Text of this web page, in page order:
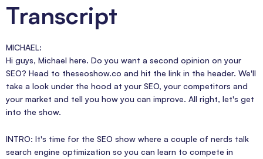
Transcript
MICHAEL:
Hi guys, Michael here. Do you want a second opinion on your
SEO? Head to theseoshow.co and hit the link in the header. We'll
take a look under the hood at your SEO, your competitors and
your market and tell you how you can improve. All right, let's get
into the show.
INTRO: It's time for the SEO show where a couple of nerds talk
search engine optimization so you can learn to compete in